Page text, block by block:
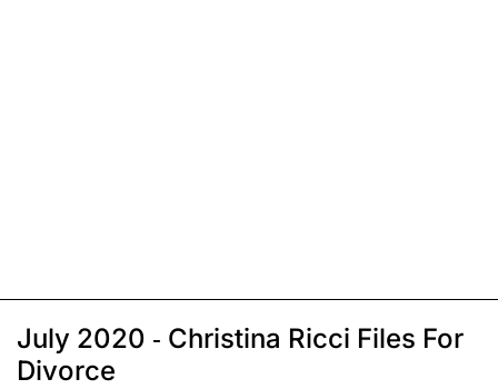
July 2020 - Christina Ricci Files For
Divorce